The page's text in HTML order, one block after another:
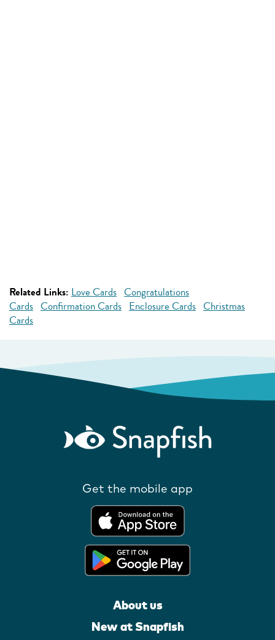
Related Links: Love Cards Congratulations
Cards Confirmation Cards Enclosure Cards Christmas
Cards
Get the mobile app
About us
New at Snapfish